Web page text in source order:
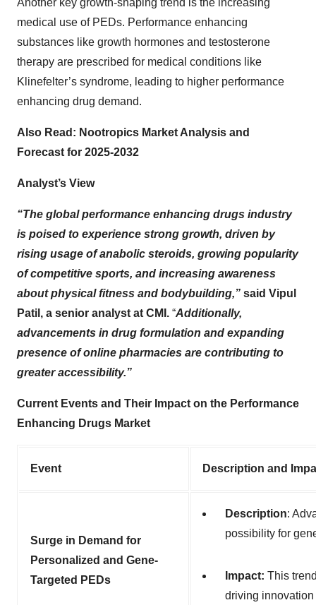
Another key growth-shaping trend is the increasing
medical use of PEDs. Performance enhancing
substances like growth hormones and testosterone
therapy are prescribed for medical conditions like
Klinefelter’s syndrome, leading to higher performance
enhancing drug demand.
Also Read: Nootropics Market Analysis and
Forecast for 2025-2032
Analyst’s View
“The global performance enhancing drugs industry
is poised to experience strong growth, driven by
rising usage of anabolic steroids, growing popularity
of competitive sports, and increasing awareness
about physical fitness and bodybuilding,” said Vipul
Patil, a senior analyst at CMI. “Additionally,
advancements in drug formulation and expanding
presence of online pharmacies are contributing to
greater accessibility.”
Current Events and Their Impact on the Performance
Enhancing Drugs Market
Event Description and
Surge in Demand for
Personalized and Gene-
Targeted PEDs
Description:
possibility for
Impact: This
driving